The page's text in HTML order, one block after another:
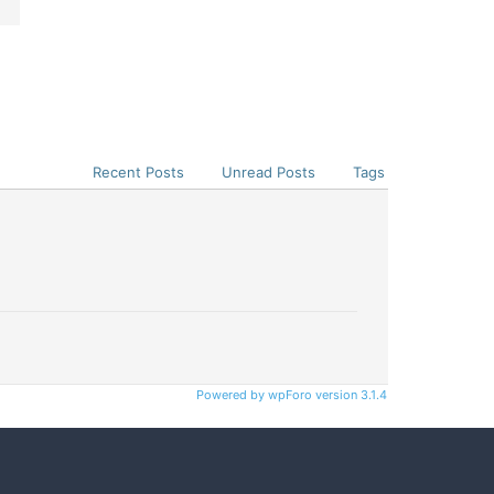
Recent Posts Unread Posts Tags
Powered by wpForo version 3.1.4